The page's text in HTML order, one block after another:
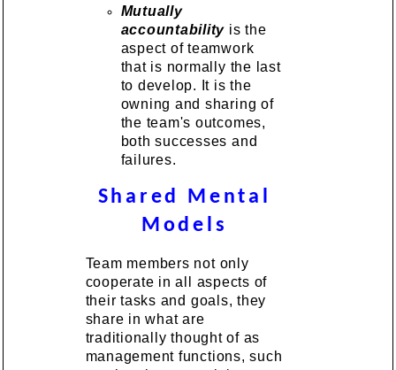
Mutually
accountability is the
aspect of teamwork
that is normally the last
to develop. It is the
owning and sharing of
the team's outcomes,
both successes and
failures.
Shared Mental
Models
Team members not only
cooperate in all aspects of
their tasks and goals, they
share in what are
traditionally thought of as
management functions, such